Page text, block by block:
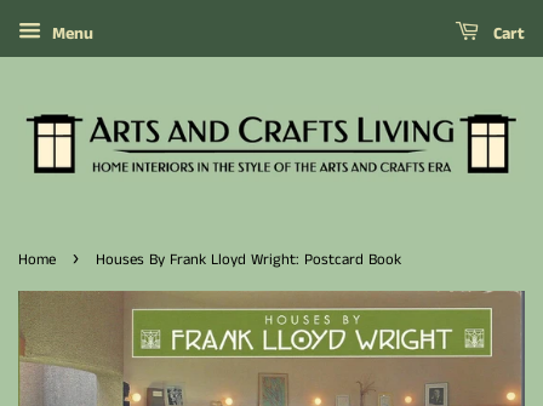
Menu Cart
Home › Houses By Frank Lloyd Wright: Postcard Book